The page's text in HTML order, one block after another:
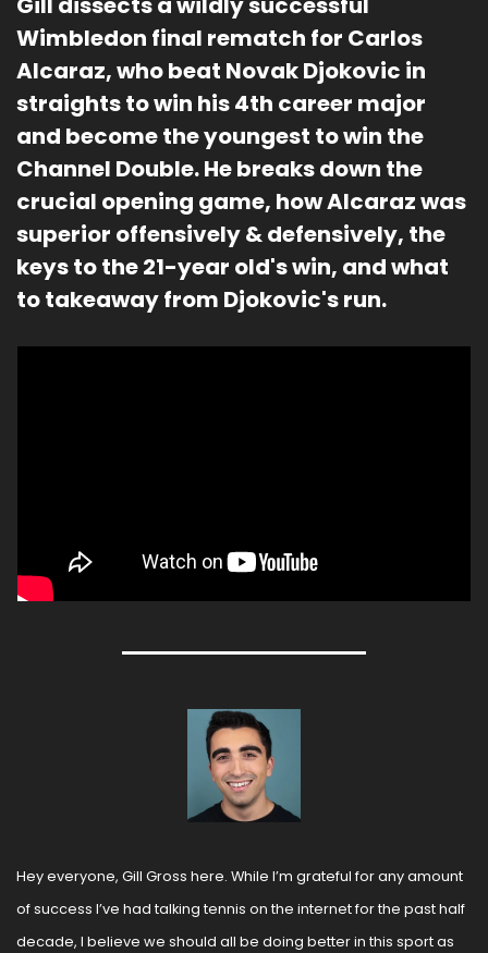
Wimbledon final rematch for Carlos
Alcaraz, who beat Novak Djokovic in
straights to win his 4th career major
and become the youngest to win the
Channel Double. He breaks down the
crucial opening game, how Alcaraz was
superior offensively & defensively, the
keys to the 21-year old's win, and what
to takeaway from Djokovic's run.
Hey everyone, Gill Gross here. While I’m grateful for any amount
of success I’ve had talking tennis on the internet for the past half
decade, I believe we should all be doing better in this sport as